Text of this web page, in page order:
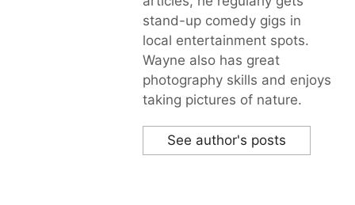
stand-up comedy gigs in
local entertainment spots.
Wayne also has great
photography skills and enjoys
taking pictures of nature.
See author's posts